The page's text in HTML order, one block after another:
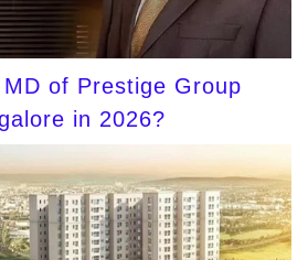
of Prestige Group
in 2026?